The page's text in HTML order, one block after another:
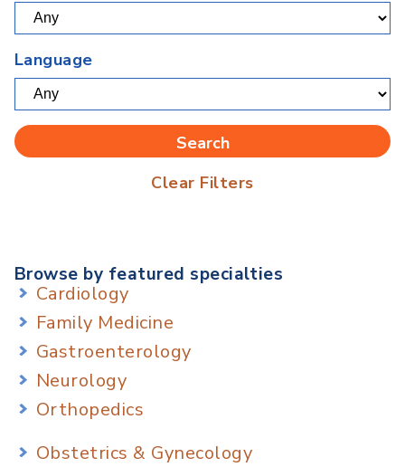
Language
Clear Filters
Browse by featured specialties
Cardiology
Family Medicine
Gastroenterology
Neurology
Orthopedics
Obstetrics & Gynecology